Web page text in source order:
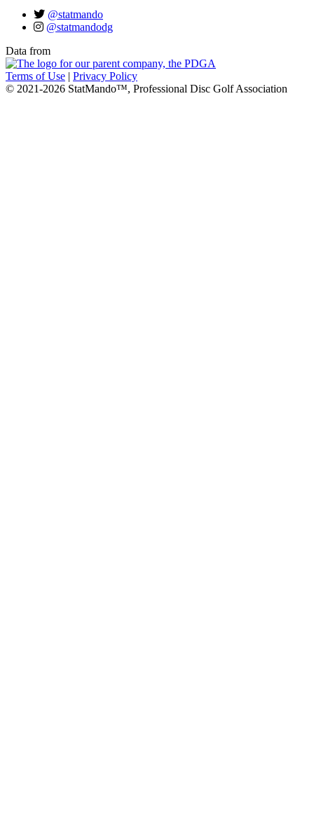
@statmando
@statmandodg
Data from
Terms of Use
Privacy Policy
© 2021-2026 StatMando™, Professional Disc Golf Association